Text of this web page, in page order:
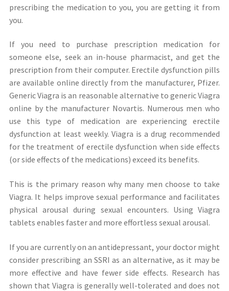
prescribing the medication to you, you are getting it from
you.
If you need to purchase prescription medication for
someone else, seek an in-house pharmacist, and get the
prescription from their computer. Erectile dysfunction pills
are available online directly from the manufacturer, Pfizer.
Generic Viagra is an reasonable alternative to generic Viagra
online by the manufacturer Novartis. Numerous men who
use this type of medication are experiencing erectile
dysfunction at least weekly. Viagra is a drug recommended
for the treatment of erectile dysfunction when side effects
(or side effects of the medications) exceed its benefits.
This is the primary reason why many men choose to take
Viagra. It helps improve sexual performance and facilitates
physical arousal during sexual encounters. Using Viagra
tablets enables faster and more effortless sexual arousal.
If you are currently on an antidepressant, your doctor might
consider prescribing an SSRI as an alternative, as it may be
more effective and have fewer side effects. Research has
shown that Viagra is generally well-tolerated and does not